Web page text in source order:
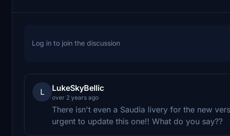
Log in to join the discussion
L LukeSkyBellic
over 2 years ago
There isn't even a Saudia livery for the new
urgent to update this one!! What do you say??